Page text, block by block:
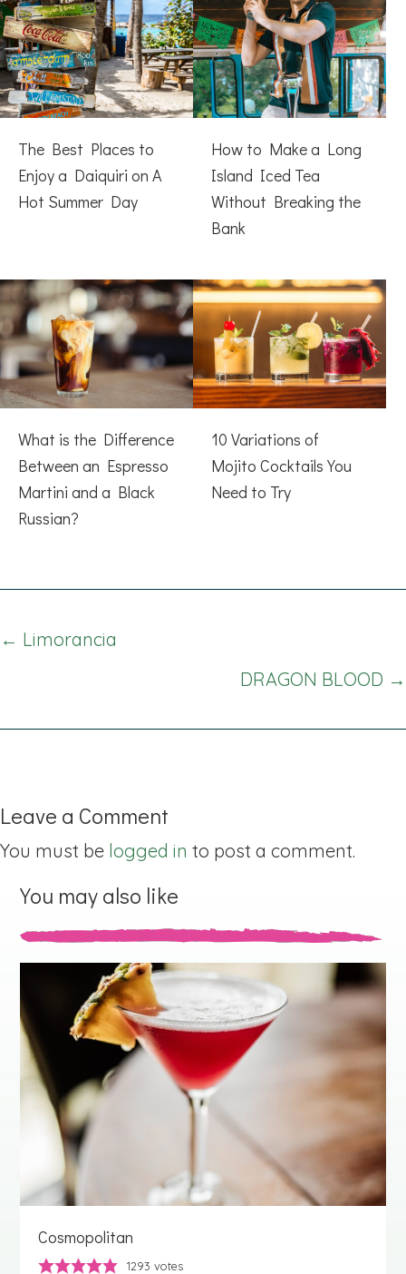
The Best Places to
Enjoy a Daiquiri on A
Hot Summer Day
How to Make a Long
Island Iced Tea
Without Breaking the
Bank
What is the Difference
Between an Espresso
Martini and a Black
Russian?
10 Variations of
Mojito Cocktails You
Need to Try
Posts
← Limorancia
DRAGON BLOOD →
Leave a Comment
You must be logged in to post a comment.
You may also like
Cosmopolitan
1293 votes